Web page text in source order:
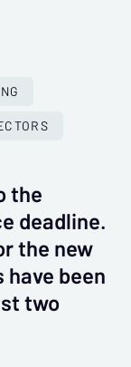
the
deadline.
the new
have been
two